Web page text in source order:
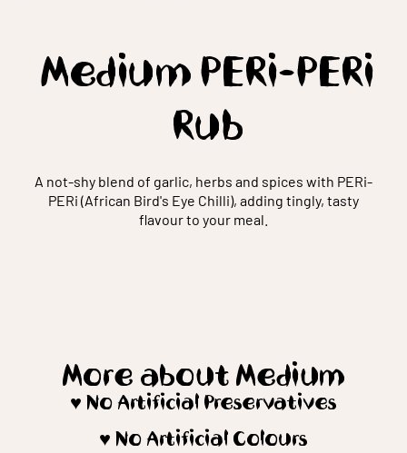
Medium PERi-PERi
Rub
A not-shy blend of garlic, herbs and spices with PERi-
PERi (African Bird's Eye Chilli), adding tingly, tasty
flavour to your meal.
More about Medium
♥️ No Artificial Preservatives
♥️ No Artificial Colours